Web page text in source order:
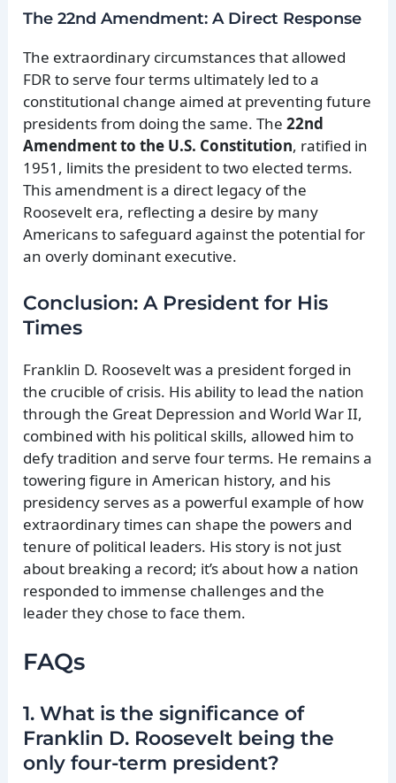
The 22nd Amendment: A Direct Response
The extraordinary circumstances that allowed
FDR to serve four terms ultimately led to a
constitutional change aimed at preventing future
presidents from doing the same. The22nd
Amendment to the U.S. Constitution, ratified in
1951, limits the president to two elected terms.
This amendment is a direct legacy of the
Roosevelt era, reflecting a desire by many
Americans to safeguard against the potential for
an overly dominant executive.
Conclusion: A President for His
Times
Franklin D. Roosevelt was a president forged in
the crucible of crisis. His ability to lead the nation
through the Great Depression and World War II,
combined with his political skills, allowed him to
defy tradition and serve four terms. He remains a
towering figure in American history, and his
presidency serves as a powerful example of how
extraordinary times can shape the powers and
tenure of political leaders. His story is not just
about breaking a record; it’s about how a nation
responded to immense challenges and the
leader they chose to face them.
FAQs
1. What is the significance of
Franklin D. Roosevelt being the
only four-term president?